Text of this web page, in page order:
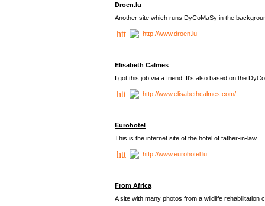
Droen.lu
Another site which runs DyCoMaSy in the
http://www.droen.lu
Elisabeth Calmes
I got this job via a friend. It's also based on the
http://www.elisabethcalmes.com/
Eurohotel
This is the internet site of the hotel of father-in-law.
http://www.eurohotel.lu
From Africa
A site with many photos from a wildlife rehabilitation